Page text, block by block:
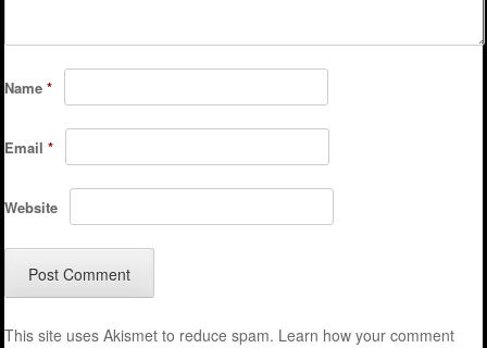
Name*
Email*
Website
This site uses Akismet to reduce spam. Learn how your comment